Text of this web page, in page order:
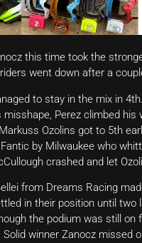
this time took the
went down after a
to stay in the mix in
misshape, Perez climbed
Ozolins got to 5th
by Milwaukee who
crashed and let
from Dreams Racing
in their position until
the podium was still
Solid winner Zanocz missed